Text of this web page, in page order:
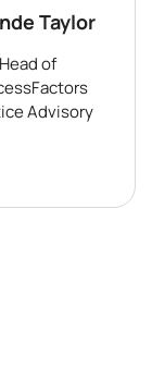
Taylor
Head of
Advisory